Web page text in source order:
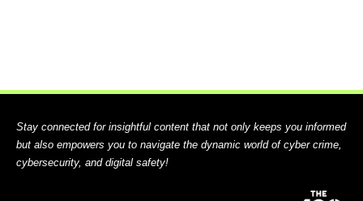
Stay connected for insightful content that not only keeps you informed
but also empowers you to navigate the dynamic world of cyber crime,
cybersecurity, and digital safety!